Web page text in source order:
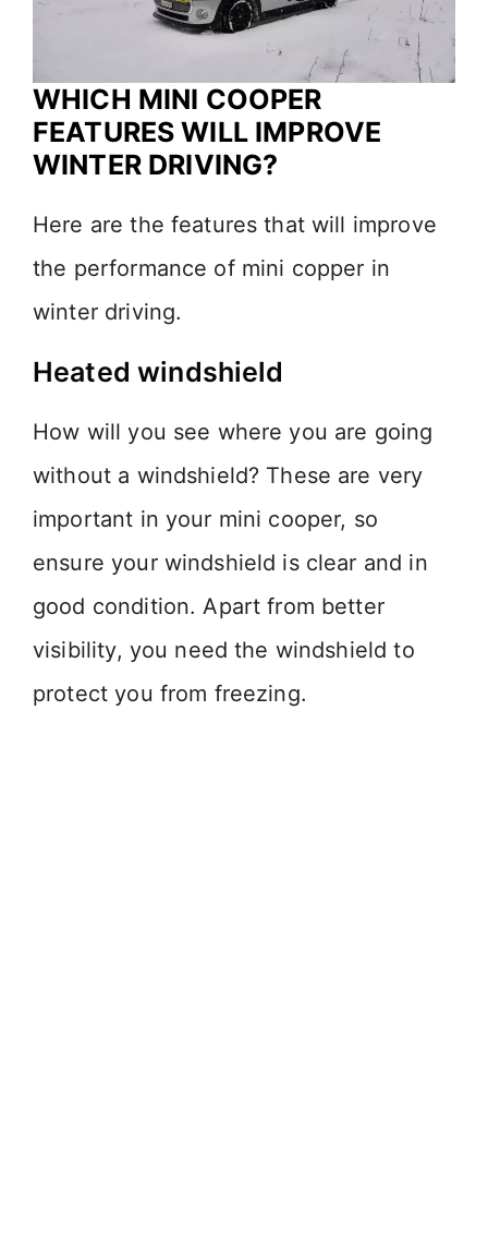
WHICH MINI COOPER
FEATURES WILL IMPROVE
WINTER DRIVING?
Here are the features that will improve
the performance of mini copper in
winter driving.
Heated windshield
How will you see where you are going
without a windshield? These are very
important in your mini cooper, so
ensure your windshield is clear and in
good condition. Apart from better
visibility, you need the windshield to
protect you from freezing.